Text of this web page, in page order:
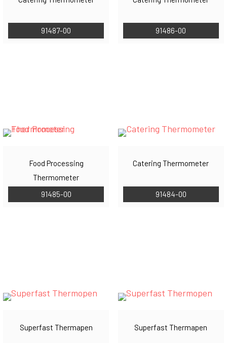
91487-00 91486-00
Food Processing
Thermometer
91485-00
Catering Thermometer
91484-00
Superfast Thermapen Superfast Thermapen